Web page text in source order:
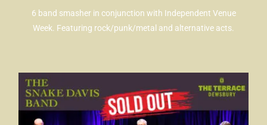
6 band smasher in conjunction with Independent Venue
Week. Featuring rock/punk/metal and alternative acts.